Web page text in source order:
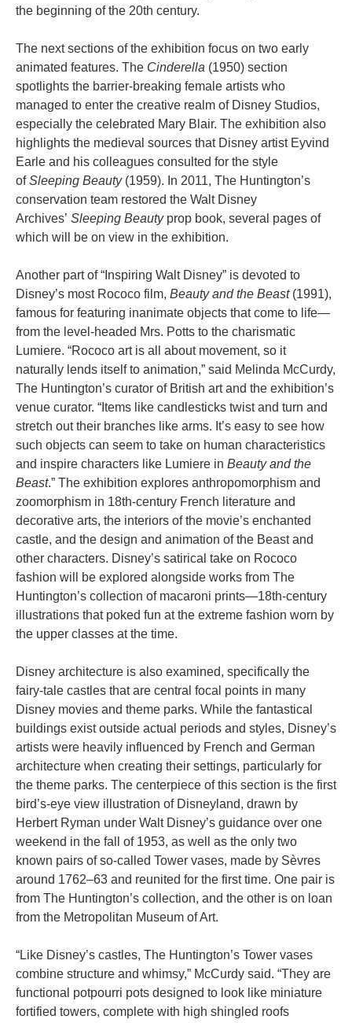
the beginning of the 20th century.
The next sections of the exhibition focus on two early
animated features. The Cinderella (1950) section
spotlights the barrier-breaking female artists who
managed to enter the creative realm of Disney Studios,
especially the celebrated Mary Blair. The exhibition also
highlights the medieval sources that Disney artist Eyvind
Earle and his colleagues consulted for the style
ofSleeping Beauty(1959). In 2011, The Huntington’s
conservation team restored the Walt Disney
Archives’ Sleeping Beautyprop book, several pages of
which will be on view in the exhibition.
Another part of “Inspiring Walt Disney” is devoted to
Disney’s most Rococo film, Beauty and the Beast(1991),
famous for featuring inanimate objects that come to life—
from the level-headed Mrs. Potts to the charismatic
Lumiere. “Rococo art is all about movement, so it
naturally lends itself to animation,” said Melinda McCurdy,
The Huntington’s curator of British art and the exhibition’s
venue curator. “Items like candlesticks twist and turn and
stretch out their branches like arms. It’s easy to see how
such objects can seem to take on human characteristics
and inspire characters like Lumiere in Beauty and the
Beast.” The exhibition explores anthropomorphism and
zoomorphism in 18th-century French literature and
decorative arts, the interiors of the movie’s enchanted
castle, and the design and animation of the Beast and
other characters. Disney’s satirical take on Rococo
fashion will be explored alongside works from The
Huntington’s collection of macaroni prints—18th-century
illustrations that poked fun at the extreme fashion worn by
the upper classes at the time.
Disney architecture is also examined, specifically the
fairy-tale castles that are central focal points in many
Disney movies and theme parks. While the fantastical
buildings exist outside actual periods and styles, Disney’s
artists were heavily influenced by French and German
architecture when creating their settings, particularly for
the theme parks. The centerpiece of this section is the first
bird’s-eye view illustration of Disneyland, drawn by
Herbert Ryman under Walt Disney’s guidance over one
weekend in the fall of 1953, as well as the only two
known pairs of so-called Tower vases, made by Sèvres
around 1762–63 and reunited for the first time. One pair is
from The Huntington’s collection, and the other is on loan
from the Metropolitan Museum of Art.
“Like Disney’s castles, The Huntington’s Tower vases
combine structure and whimsy,” McCurdy said. “They are
functional potpourri pots designed to look like miniature
fortified towers, complete with high shingled roofs